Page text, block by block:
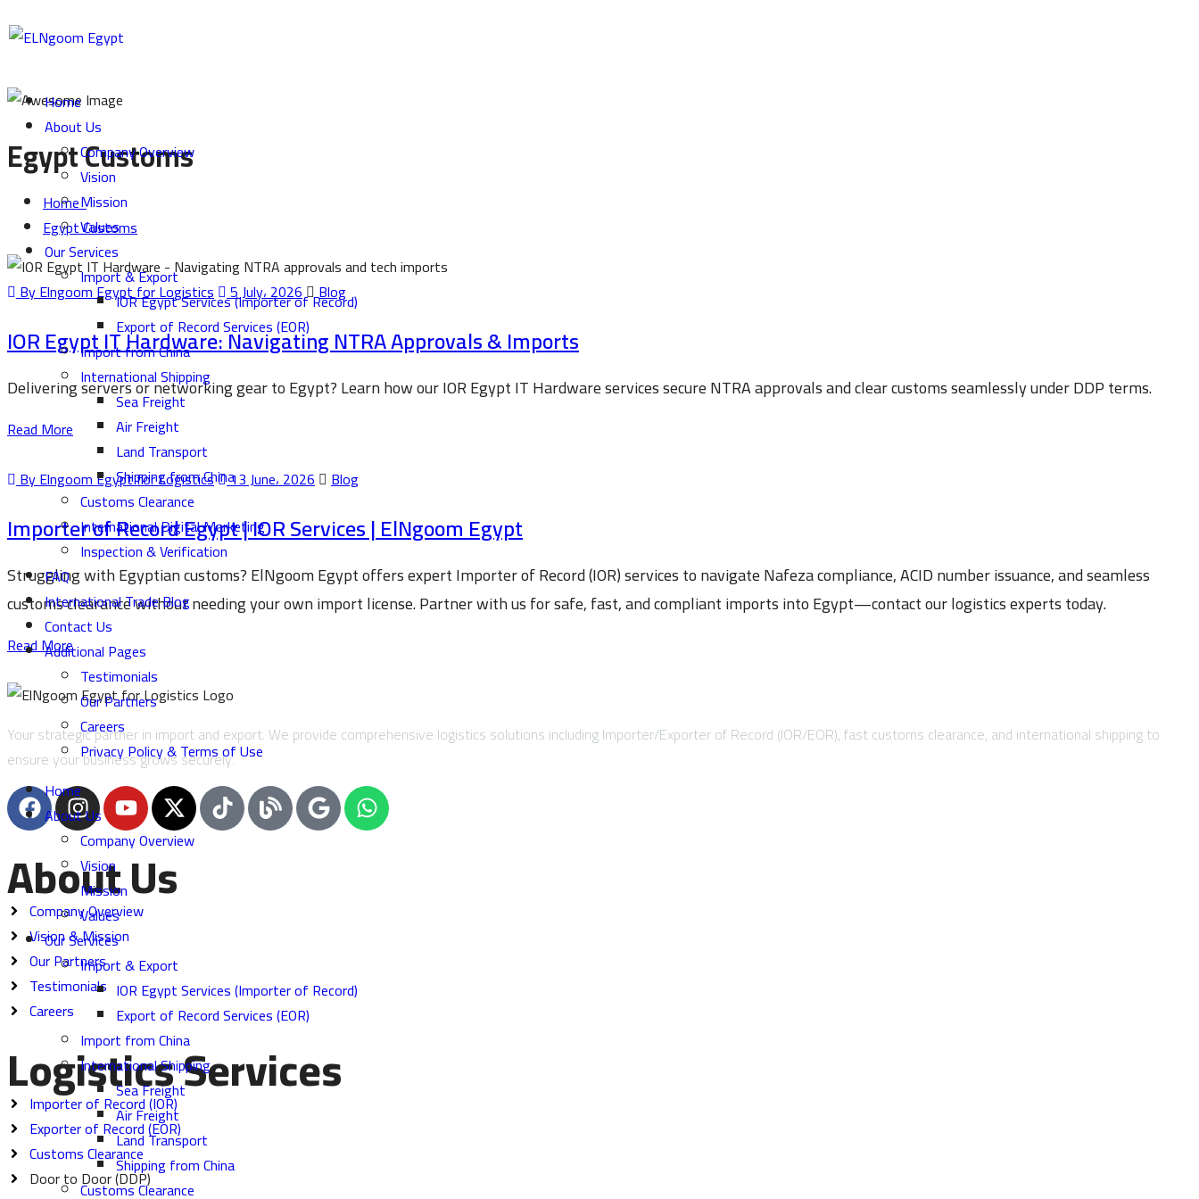
Home
About Us
Company Overview
Vision
Mission
Values
Our Services
Import & Export
IOR Egypt Services (Importer of Record)
Export of Record Services (EOR)
Import from China
International Shipping
Sea Freight
Air Freight
Land Transport
Shipping from China
Customs Clearance
International Digital Marketing
Inspection & Verification
FAQ
International Trade Blog
Contact Us
Additional Pages
Testimonials
Our Partners
Careers
Privacy Policy & Terms of Use
Home
About Us
Company Overview
Vision
Mission
Values
Our Services
Import & Export
IOR Egypt Services (Importer of Record)
Export of Record Services (EOR)
Import from China
International Shipping
Sea Freight
Air Freight
Land Transport
Shipping from China
Customs Clearance
Egypt Customs
Home
Egypt Customs
By Elngoom Egypt for Logistics 5 July، 2026 Blog
IOR Egypt IT Hardware: Navigating NTRA Approvals & Imports
Delivering servers or networking gear to Egypt? Learn how our IOR Egypt IT Hardware services secure NTRA approvals and clear customs seamlessly under DDP terms.
Read More
By Elngoom Egypt for Logistics 13 June، 2026 Blog
Importer of Record Egypt | IOR Services | ElNgoom Egypt
Struggling with Egyptian customs? ElNgoom Egypt offers expert Importer of Record (IOR) services to navigate Nafeza compliance, ACID number issuance, and seamless
customs clearance without needing your own import license. Partner with us for safe, fast, and compliant imports into Egypt—contact our logistics experts today.
Read More
Your strategic partner in import and export. We provide comprehensive logistics solutions including Importer/Exporter of Record (IOR/EOR), fast customs clearance, and international shipping to
ensure your business grows securely.
About Us
Company Overview
Vision & Mission
Our Partners
Testimonials
Careers
Logistics Services
Importer of Record (IOR)
Exporter of Record (EOR)
Customs Clearance
Door to Door (DDP)